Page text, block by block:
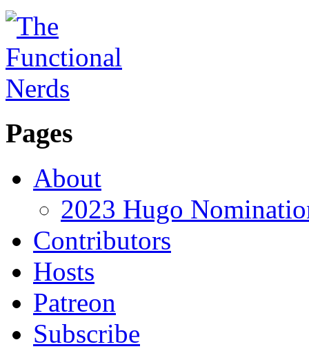
Pages
About
2023 Hugo
Contributors
Hosts
Patreon
Subscribe